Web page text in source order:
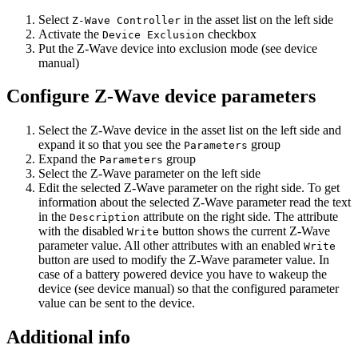
Select Z-Wave Controller in the asset list on the left side
Activate the Device Exclusion checkbox
Put the Z-Wave device into exclusion mode (see device
manual)
Configure Z-Wave device parameters
Select the Z-Wave device in the asset list on the left side and
expand it so that you see the Parameters group
Expand the Parameters group
Select the Z-Wave parameter on the left side
Edit the selected Z-Wave parameter on the right side. To get
information about the selected Z-Wave parameter read the text
in the Description attribute on the right side. The attribute
with the disabled Write button shows the current Z-Wave
parameter value. All other attributes with an enabled Write
button are used to modify the Z-Wave parameter value. In
case of a battery powered device you have to wakeup the
device (see device manual) so that the configured parameter
value can be sent to the device.
Additional info